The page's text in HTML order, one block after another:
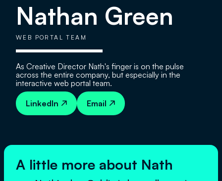
Nathan Green
WEB PORTAL TEAM
As Creative Director Nath's finger is on the pulse
across the entire company, but especially in the
interactive web portal team.
LinkedIn  Email 
A little more about Nath